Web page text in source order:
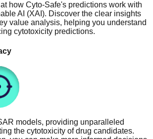
how Cyto-Safe's predictions work with
AI (XAI). Discover the clear insights
value analysis, helping you understand
cytotoxicity predictions.
models, providing unparalleled
the cytotoxicity of drug candidates.